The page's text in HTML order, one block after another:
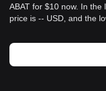
ABAT for $10 now. In the
price is -- USD, and the